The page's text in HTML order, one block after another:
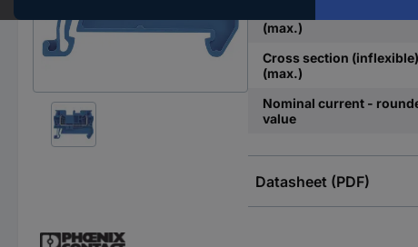
(max.)
Cross section (inflexible)
(max.)
Nominal current -
value
Datasheet (PDF)